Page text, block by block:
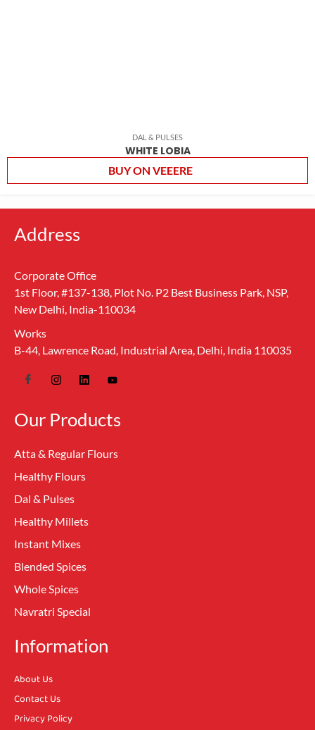
DAL & PULSES
WHITE LOBIA
BUY ON VEEERE
Address
Corporate Office
1st Floor, #137-138, Plot No. P2 Best Business Park, NSP,
New Delhi, India-110034
Works
B-44, Lawrence Road, Industrial Area, Delhi, India 110035
Our Products
Atta & Regular Flours
Healthy Flours
Dal & Pulses
Healthy Millets
Instant Mixes
Blended Spices
Whole Spices
Navratri Special
Information
About Us
Contact Us
Privacy Policy